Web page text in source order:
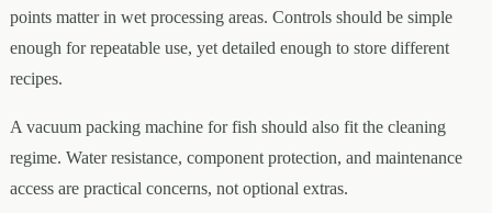
points matter in wet processing areas. Controls should be simple
enough for repeatable use, yet detailed enough to store different
recipes.
A vacuum packing machine for fish should also fit the cleaning
regime. Water resistance, component protection, and maintenance
access are practical concerns, not optional extras.